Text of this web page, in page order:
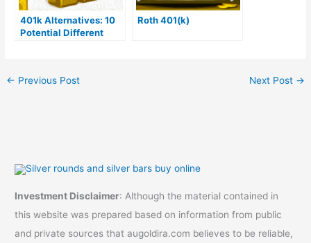
401k Alternatives: 10
Potential Different
Roth 401(k)
← Previous Post Next Post →
Investment Disclaimer: Although the material contained in
this website was prepared based on information from public
and private sources that augoldira.com believes to be reliable,